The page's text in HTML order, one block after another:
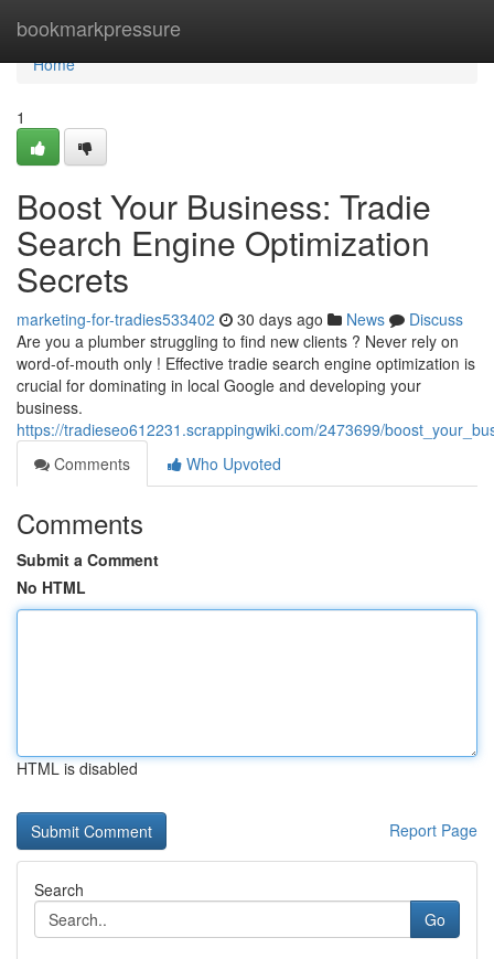
bookmarkpressure
Home
Home
1
Boost Your Business: Tradie
Search Engine Optimization
Secrets
marketing-for-tradies533402 30 days ago News
Discuss
Are you a plumber struggling to find new clients ? Never rely on
word-of-mouth only ! Effective tradie search engine optimization is
crucial for dominating in local Google and developing your
business.
https://tradieseo612231.scrappingwiki.com/2473699/
Comments
Who Upvoted
Comments
Submit a Comment
No HTML
HTML is disabled
Report Page
Search
Go